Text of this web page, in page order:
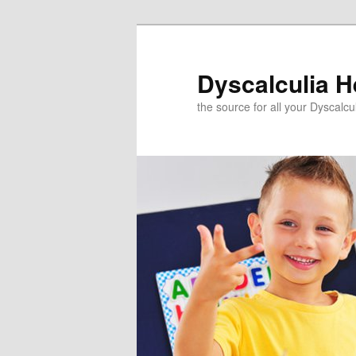
Dyscalculia
the source for all your